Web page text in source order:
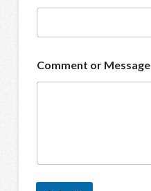
Comment or Message